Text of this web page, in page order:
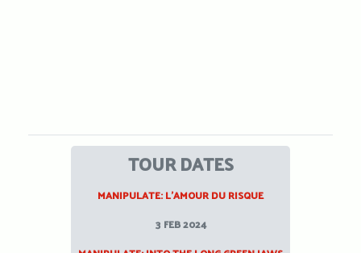
TOUR DATES
MANIPULATE: L’AMOUR DU RISQUE
3 FEB 2024